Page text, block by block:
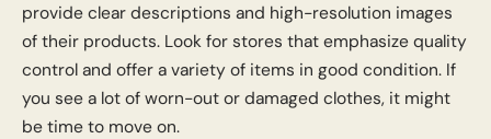
provide clear descriptions and high-resolution images
of their products. Look for stores that emphasize quality
control and offer a variety of items in good condition. If
you see a lot of worn-out or damaged clothes, it might
be time to move on.